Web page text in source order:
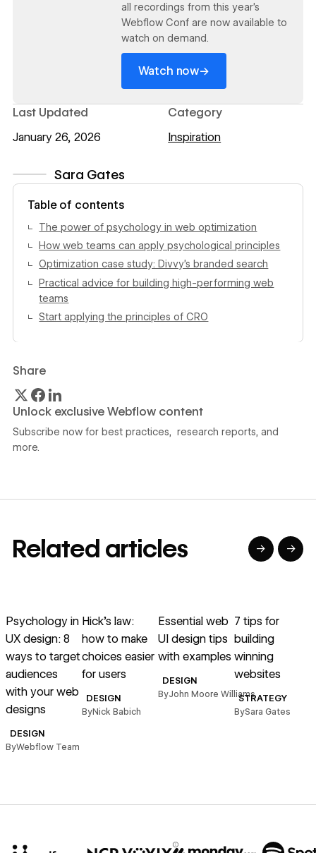
Sara Gates
View author profile
Table of contents
The power of psychology in web optimization
How web teams can apply psychological principles
Optimization case study: Divvy’s branded search
Practical advice for building high-performing web
teams
Start applying the principles of CRO
Share
Unlock exclusive Webflow content
Subscribe now for best practices, research reports, and
more.
all recordings from this year's
Webflow Conf are now available to
watch on demand.
Watch now→
Last Updated
January 26, 2026
Category
Inspiration
Related articles → →
Psychology in
UX design: 8
ways to target
audiences
with your web
designs
DESIGN
ByWebflow Team
Hick’s law:
how to make
choices easier
for users
DESIGN
ByNick Babich
Essential web
UI design tips
with examples
DESIGN
ByJohn Moore Williams
7 tips for
building
winning
websites
STRATEGY
BySara Gates